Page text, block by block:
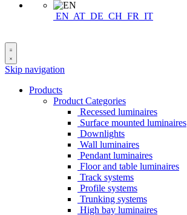
EN AT DE CH FR IT
Skip navigation
Products
Product Categories
Recessed luminaires
Surface mounted luminaires
Downlights
Wall luminaires
Pendant luminaires
Floor and table luminaires
Track systems
Profile systems
Trunking systems
High bay luminaires